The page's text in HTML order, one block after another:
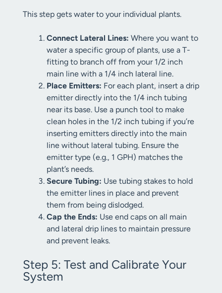
This step gets water to your individual plants.
Connect Lateral Lines: Where you want to
water a specific group of plants, use a T-
fitting to branch off from your 1/2 inch
main line with a 1/4 inch lateral line.
Place Emitters: For each plant, insert a drip
emitter directly into the 1/4 inch tubing
near its base. Use a punch tool to make
clean holes in the 1/2 inch tubing if you’re
inserting emitters directly into the main
line without lateral tubing. Ensure the
emitter type (e.g., 1 GPH) matches the
plant’s needs.
Secure Tubing: Use tubing stakes to hold
the emitter lines in place and prevent
them from being dislodged.
Cap the Ends: Use end caps on all main
and lateral drip lines to maintain pressure
and prevent leaks.
Step 5: Test and Calibrate Your
System